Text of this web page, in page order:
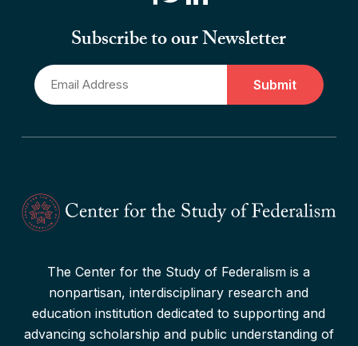
“Canadian Federalism” Editors
Consider the Effects of the
Pandemic
Read More
Subscribe to our Newsletter
Email
*
The Center for the Study of Federalism is a
nonpartisan, interdisciplinary research and
education institution dedicated to supporting and
advancing scholarship and public understanding of